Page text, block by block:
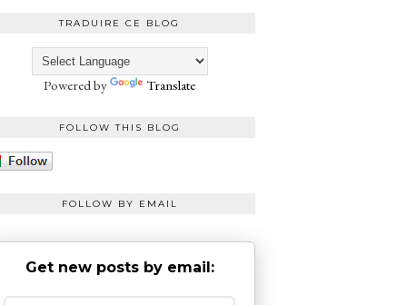
TRADUIRE CE BLOG
Powered by Translate
FOLLOW THIS BLOG
FOLLOW BY EMAIL
Get new posts by email: